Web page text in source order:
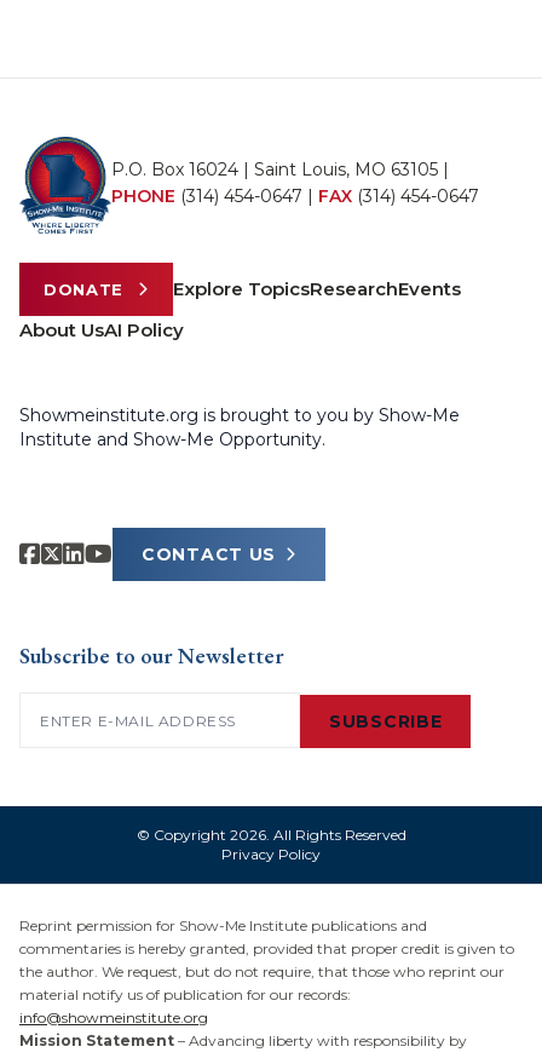
P.O. Box 16024 | Saint Louis, MO 63105 |
PHONE (314) 454-0647 | FAX (314) 454-0647
DONATE Explore TopicsResearchEvents
About UsAI Policy
Showmeinstitute.org is brought to you by Show-Me
Institute and Show-Me Opportunity.
CONTACT US
Subscribe to our Newsletter
SUBSCRIBE
© Copyright 2026. All Rights Reserved
Privacy Policy
Reprint permission for Show-Me Institute publications and
commentaries is hereby granted, provided that proper credit is given to
the author. We request, but do not require, that those who reprint our
material notify us of publication for our records:
info@showmeinstitute.org
Mission Statement – Advancing liberty with responsibility by